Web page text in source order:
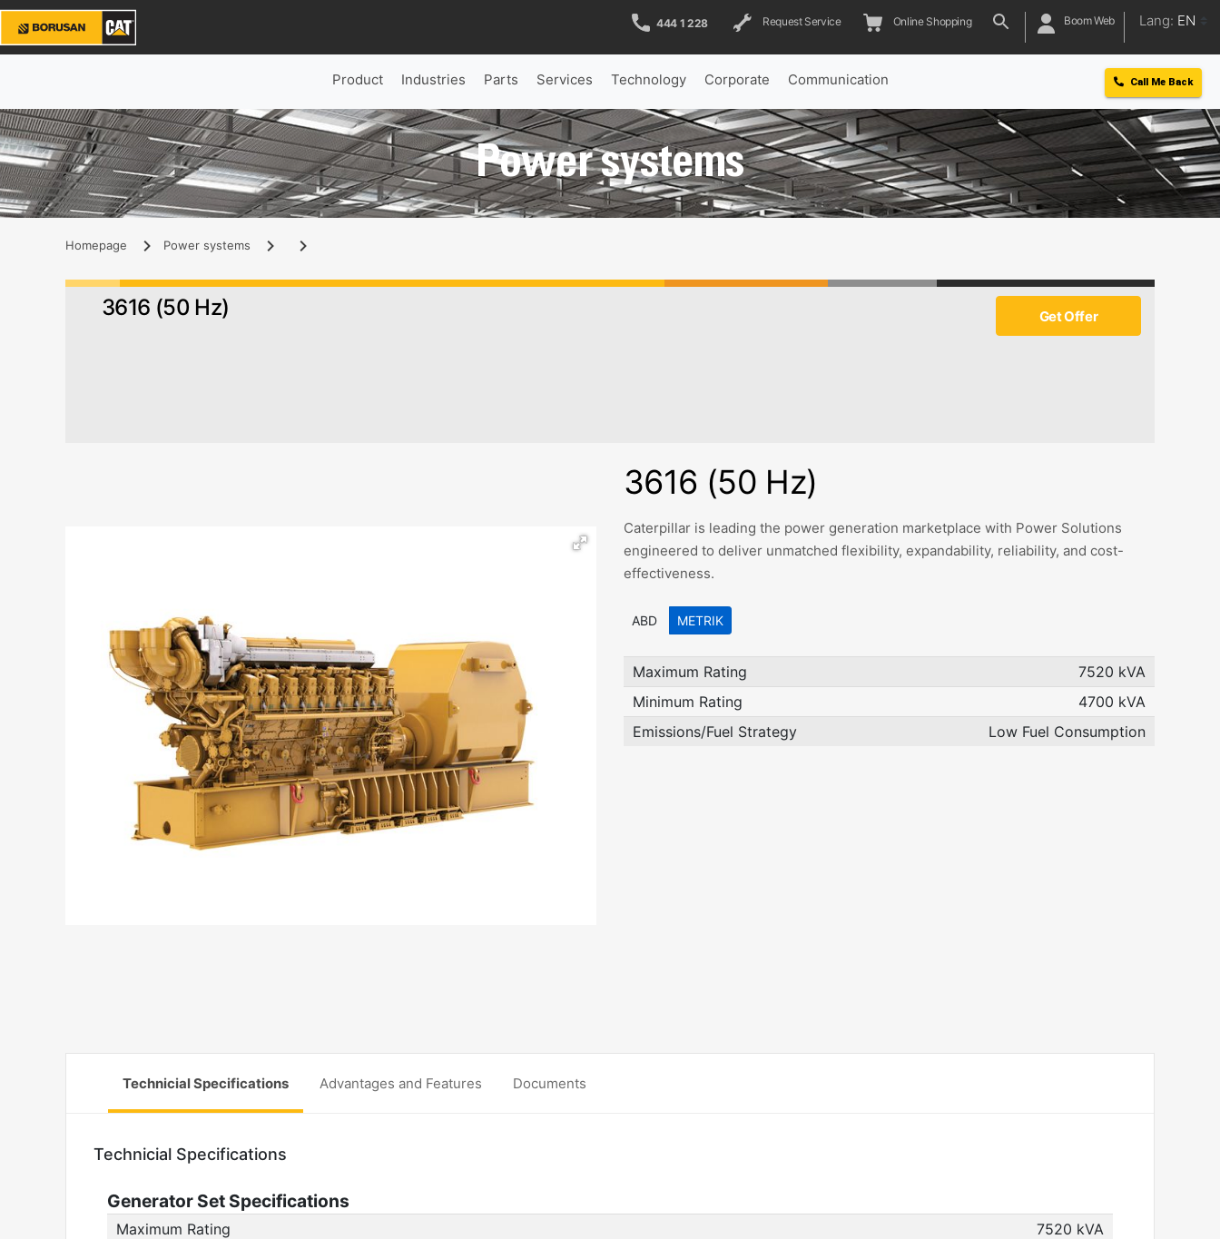
444 1 228 Request Service Online Shopping Boom Web Lang: EN
Product Industries Parts Services Technology Corporate Communication Call Me Back
Power systems
Homepage Power systems
3616 (50 Hz) Get Offer
3616 (50 Hz)
Caterpillar is leading the power generation marketplace with Power Solutions
engineered to deliver unmatched flexibility, expandability, reliability, and cost-
effectiveness.
ABD METRIK
Maximum Rating
7520 kVA
Minimum Rating
4700 kVA
Emissions/Fuel Strategy
Low Fuel Consumption
Technicial Specifications Advantages and Features Documents
Technicial Specifications
Generator Set Specifications
Maximum Rating
7520 kVA